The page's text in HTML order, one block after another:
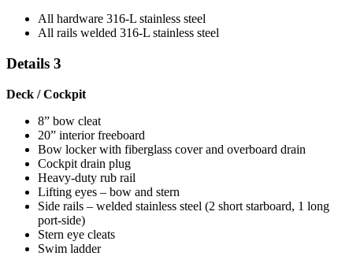
All hardware 316-L stainless steel
All rails welded 316-L stainless steel
Details 3
Deck / Cockpit
8” bow cleat
20” interior freeboard
Bow locker with fiberglass cover and overboard drain
Cockpit drain plug
Heavy-duty rub rail
Lifting eyes – bow and stern
Side rails – welded stainless steel (2 short starboard, 1 long
port-side)
Stern eye cleats
Swim ladder